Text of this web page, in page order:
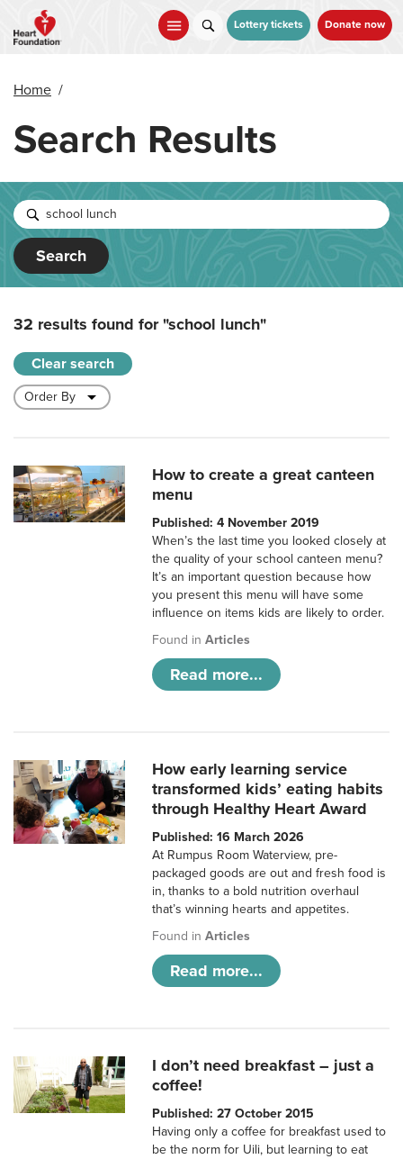
main
Lottery tickets Donate now
Home /
Search Results
Search
32 results found for"school lunch"
Clear search
How to create a great canteen
menu
Published: 4 November 2019
When’s the last time you looked closely at
the quality of your school canteen menu?
It’s an important question because how
you present this menu will have some
influence on items kids are likely to order.
Found inArticles
Read more...
How early learning service
transformed kids’ eating habits
through Healthy Heart Award
Published: 16 March 2026
At Rumpus Room Waterview, pre-
packaged goods are out and fresh food is
in, thanks to a bold nutrition overhaul
that’s winning hearts and appetites.
Found inArticles
Read more...
I don’t need breakfast – just a
coffee!
Published: 27 October 2015
Having only a coffee for breakfast used to
be the norm for Uili, but learning to eat